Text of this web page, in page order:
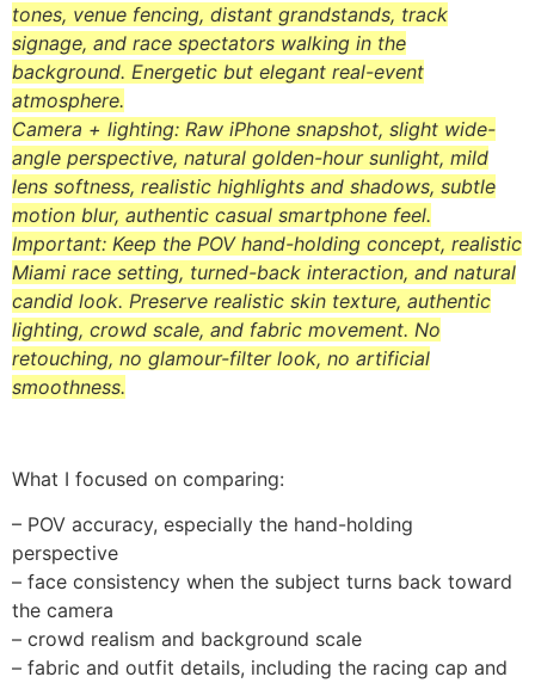
tones, venue fencing, distant grandstands, track
signage, and race spectators walking in the
background. Energetic but elegant real-event
atmosphere.
Camera + lighting: Raw iPhone snapshot, slight wide-
angle perspective, natural golden-hour sunlight, mild
lens softness, realistic highlights and shadows, subtle
motion blur, authentic casual smartphone feel.
Important: Keep the POV hand-holding concept, realistic
Miami race setting, turned-back interaction, and natural
candid look. Preserve realistic skin texture, authentic
lighting, crowd scale, and fabric movement. No
retouching, no glamour-filter look, no artificial
smoothness.
What I focused on comparing:
– POV accuracy, especially the hand-holding
perspective
– face consistency when the subject turns back toward
the camera
– crowd realism and background scale
– fabric and outfit details, including the racing cap and